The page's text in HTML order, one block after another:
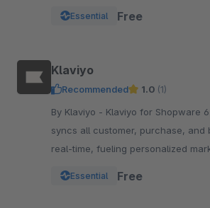
Essential Free
Klaviyo
Recommended 1.0 (1)
By Klaviyo - Klaviyo for Shopware 6 - The official plugin
syncs all customer, purchase, and
real-time, fueling personalized
Essential Free